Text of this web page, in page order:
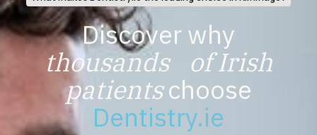
Discover why
thousands of Irish
patientschoose
Dentistry.ie